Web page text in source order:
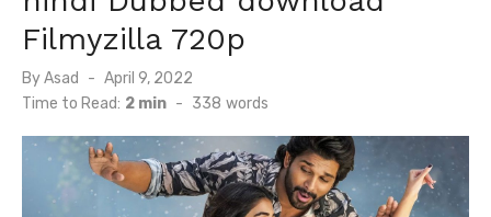
Filmyzilla 720p
ByAsad
Posted
on
April 9, 2022
Time to Read: 2 min - 338 words